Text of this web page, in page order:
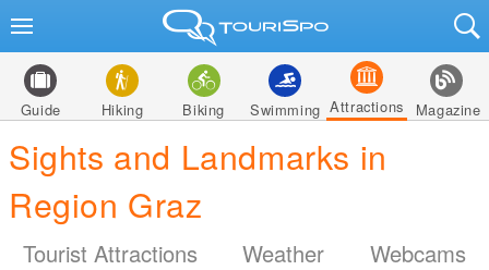
Guide Hiking Biking Swimming Attractions Magazine
Sights and Landmarks in
Region Graz
Tourist Attractions Weather Webcams